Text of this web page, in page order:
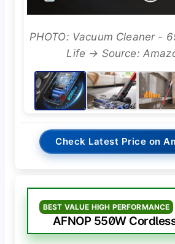
PHOTO: Vacuum Cleaner -
Life → Source:
Check Latest Price on
BEST VALUE HIGH PERFORMANCE
AFNOP 550W